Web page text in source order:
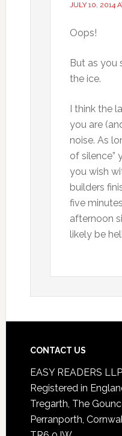
JULY 10, 2014
Oops!
But as you
the ice.
I think the
you are
noise. As
of silence”
you wish
builders
five
afternoon
likely be
CONTACT US
EASY READERS LLP
Registered in
Tregarth, The
Perranporth,